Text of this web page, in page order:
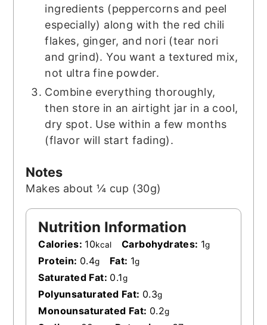
ingredients (peppercorns and peel
especially) along with the red chili
flakes, ginger, and nori (tear nori
and grind). You want a textured mix,
not ultra fine powder.
Combine everything thoroughly,
then store in an airtight jar in a cool,
dry spot. Use within a few months
(flavor will start fading).
Notes
Makes about ¼ cup (30g)
Nutrition Information
Calories: 10kcal Carbohydrates: 1g
Protein: 0.4g Fat: 1g
Saturated Fat: 0.1g
Polyunsaturated Fat: 0.3g
Monounsaturated Fat: 0.2g